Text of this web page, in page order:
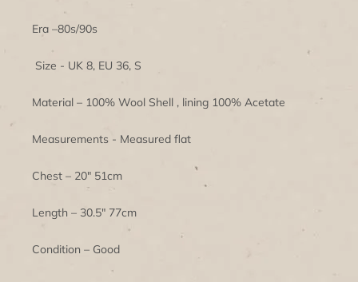
Era –80s/90s
Size - UK 8, EU 36, S
Material – 100% Wool Shell , lining 100% Acetate
Measurements - Measured flat
Chest – 20" 51cm
Length – 30.5" 77cm
Condition – Good